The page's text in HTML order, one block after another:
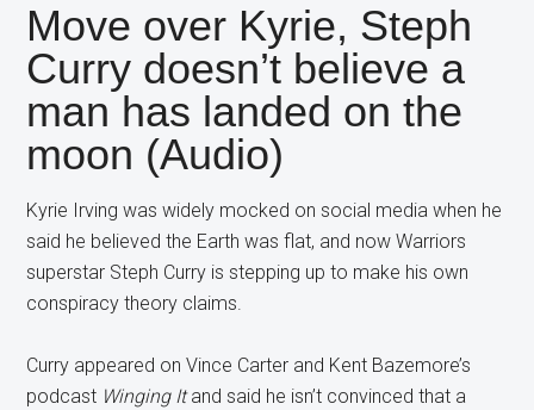
Move over Kyrie, Steph
Curry doesn’t believe a
man has landed on the
moon (Audio)
Kyrie Irving was widely mocked on social media when he
said he believed the Earth was flat, and now Warriors
superstar Steph Curry is stepping up to make his own
conspiracy theory claims.
Curry appeared on Vince Carter and Kent Bazemore’s
podcast Winging Itand said he isn’t convinced that a